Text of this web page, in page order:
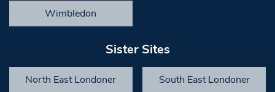
Wimbledon
Sister Sites
North East Londoner South East Londoner